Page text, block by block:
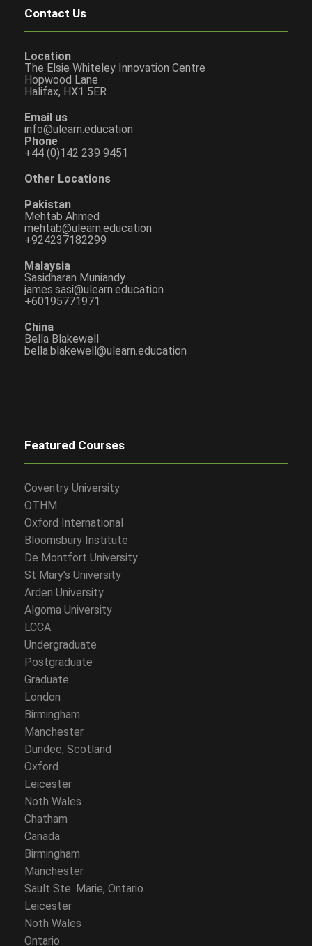
Contact Us
Location
The Elsie Whiteley Innovation Centre
Hopwood Lane
Halifax, HX1 5ER
Email us
info@ulearn.education
Phone
+44 (0)142 239 9451
Other Locations
Pakistan
Mehtab Ahmed
mehtab@ulearn.education
+924237182299
Malaysia
Sasidharan Muniandy
james.sasi@ulearn.education
+60195771971
China
Bella Blakewell
bella.blakewell@ulearn.education
Featured Courses
Coventry University
OTHM
Oxford International
Bloomsbury Institute
De Montfort University
St Mary’s University
Arden University
Algoma University
LCCA
Undergraduate
Postgraduate
Graduate
London
Birmingham
Manchester
Dundee, Scotland
Oxford
Leicester
Noth Wales
Chatham
Canada
Birmingham
Manchester
Sault Ste. Marie, Ontario
Leicester
Noth Wales
Ontario